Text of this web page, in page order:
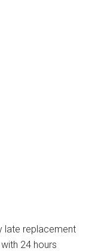
late replacement
24 hours